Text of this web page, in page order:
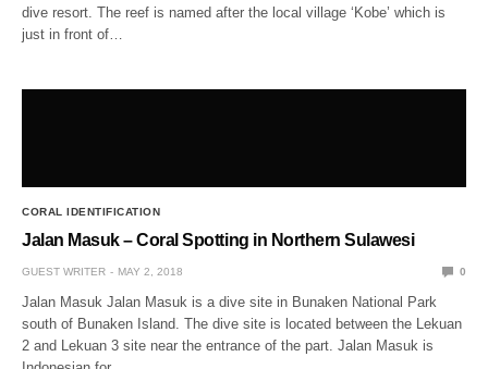
dive resort. The reef is named after the local village ‘Kobe’ which is
just in front of…
CORAL IDENTIFICATION
Jalan Masuk – Coral Spotting in Northern Sulawesi
GUEST WRITER MAY 2, 2018 0
Jalan Masuk Jalan Masuk is a dive site in Bunaken National Park
south of Bunaken Island. The dive site is located between the Lekuan
2 and Lekuan 3 site near the entrance of the part. Jalan Masuk is